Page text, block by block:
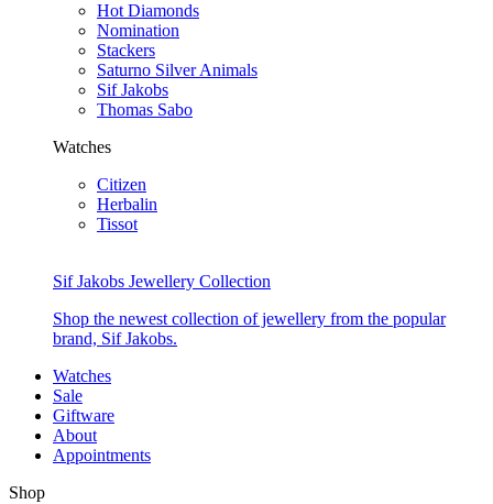
Hot Diamonds
Nomination
Stackers
Saturno Silver Animals
Sif Jakobs
Thomas Sabo
Watches
Citizen
Herbalin
Tissot
Sif Jakobs Jewellery Collection
Shop the newest collection of jewellery from the popular
brand, Sif Jakobs.
Watches
Sale
Giftware
About
Appointments
Shop